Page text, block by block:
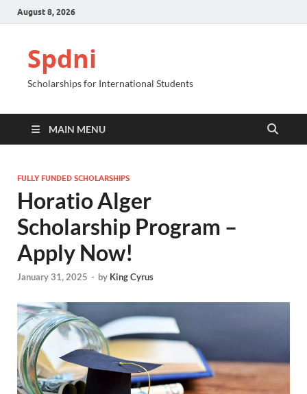
August 8, 2026
Spdni
Scholarships for International Students
MAIN MENU
FULLY FUNDED SCHOLARSHIPS
Horatio Alger
Scholarship Program –
Apply Now!
January 31, 2025 - by King Cyrus